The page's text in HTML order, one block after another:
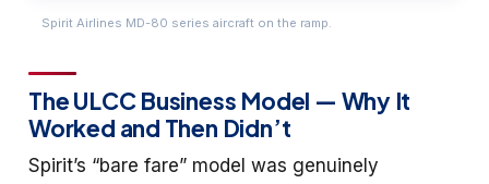
Spirit Airlines MD-80 series aircraft on the ramp.
The ULCC Business Model — Why It
Worked and Then Didn’t
Spirit’s “bare fare” model was genuinely